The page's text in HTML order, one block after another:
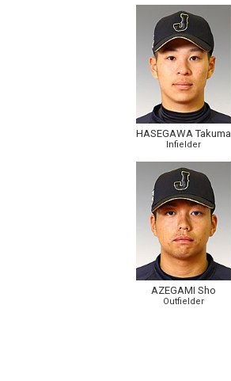
HASEGAWA Takuma
Infielder
AZEGAMI Sho
Outfielder